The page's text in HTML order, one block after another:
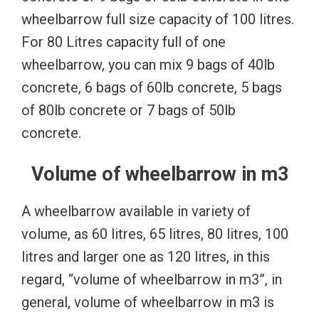
wheelbarrow full size capacity of 100 litres.
For 80 Litres capacity full of one
wheelbarrow, you can mix 9 bags of 40lb
concrete, 6 bags of 60lb concrete, 5 bags
of 80lb concrete or 7 bags of 50lb
concrete.
Volume of wheelbarrow in m3
A wheelbarrow available in variety of
volume, as 60 litres, 65 litres, 80 litres, 100
litres and larger one as 120 litres, in this
regard, “volume of wheelbarrow in m3”, in
general, volume of wheelbarrow in m3 is